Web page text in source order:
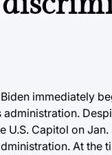
immediately
U.S. Capitol on
At the